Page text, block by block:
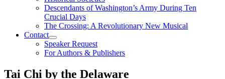
Descendants of Washington’s Army During Ten
Crucial Days
The Crossing: A Revolutionary New Musical
Contact
Speaker Request
For Authors & Publishers
Tai Chi by the Delaware